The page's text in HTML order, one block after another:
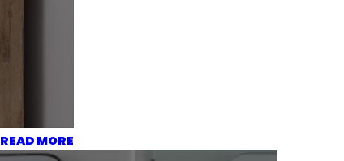
READ MORE